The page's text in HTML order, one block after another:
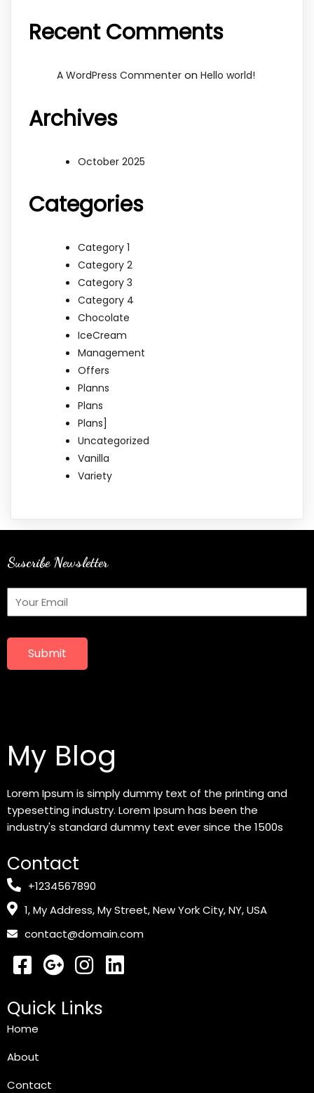
Recent Comments
A WordPress Commenter on Hello world!
Archives
October 2025
Categories
Category 1
Category 2
Category 3
Category 4
Chocolate
IceCream
Management
Offers
Planns
Plans
Plans]
Uncategorized
Vanilla
Variety
Suscribe Newsletter
Submit
My Blog
Lorem Ipsum is simply dummy text of the printing and
typesetting industry. Lorem Ipsum has been the
industry's standard dummy text ever since the 1500s
Contact
+1234567890
1, My Address, My Street, New York City, NY, USA
contact@domain.com
Quick Links
Home
About
Contact